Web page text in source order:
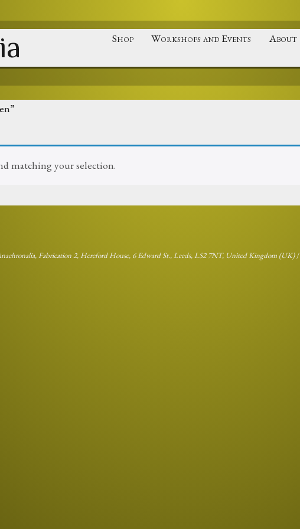
Shop Workshops and Events About
matching your selection.
Fabrication 2, Hereford House, 6 Edward St., Leeds, LS2 7NT, United Kingdom (UK)/